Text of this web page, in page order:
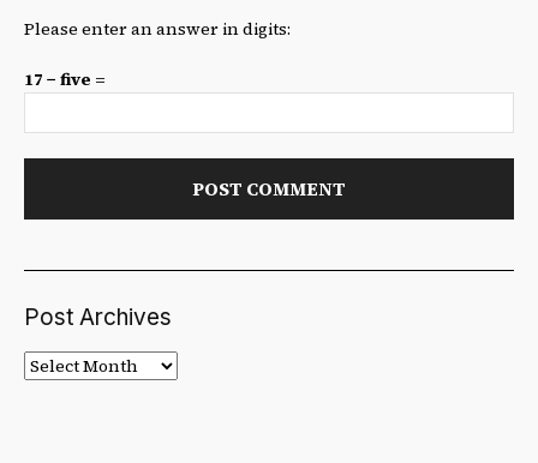
Please enter an answer in digits:
17 − five =
Post Archives
Post
Archives